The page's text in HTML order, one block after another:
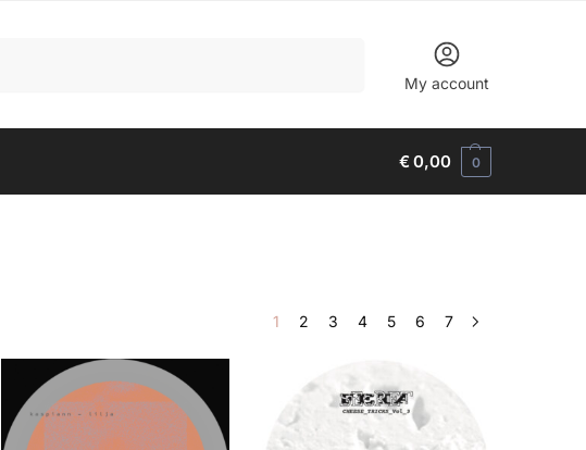
My account
€0,00 0
1 2 3 4 5 6 7